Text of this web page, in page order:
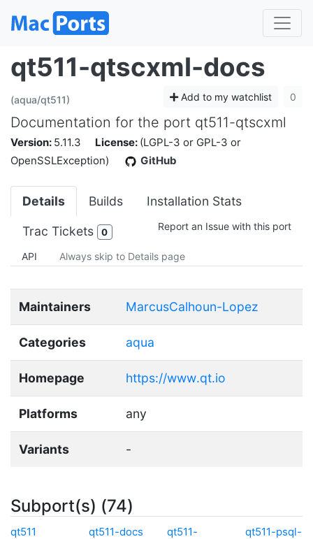
qt511-qtscxml-docs
(aqua/qt511) Add to my watchlist 0
Documentation for the port qt511-qtscxml
Version: 5.11.3 License: (LGPL-3 or GPL-3 or
OpenSSLException)
GitHub
Details Builds Installation Stats
Trac Tickets 0 Report an Issue with this port
API Always skip to Details page
Maintainers MarcusCalhoun-Lopez
Categories aqua
Homepage https://www.qt.io
Platforms any
Variants -
Subport(s) (74)
qt511 qt511-docs
qt511-
qt511-psql-